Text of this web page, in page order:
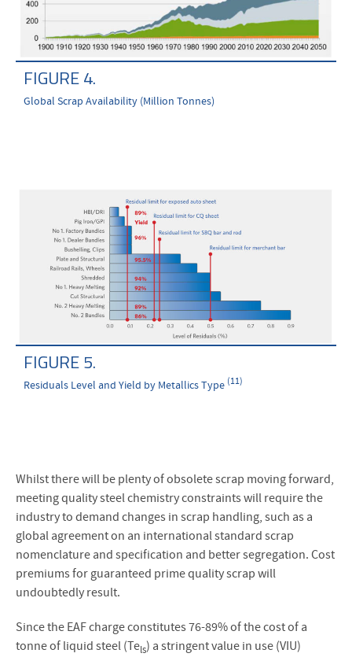
FIGURE 4.
Global Scrap Availability (Million Tonnes)
FIGURE 5.
Residuals Level and Yield by Metallics Type (11)
Whilst there will be plenty of obsolete scrap moving forward,
meeting quality steel chemistry constraints will require the
industry to demand changes in scrap handling, such as a
global agreement on an international standard scrap
nomenclature and specification and better segregation. Cost
premiums for guaranteed prime quality scrap will
undoubtedly result.
Since the EAF charge constitutes 76-89% of the cost of a
tonne of liquid steel (Tels) a stringent value in use (VIU)